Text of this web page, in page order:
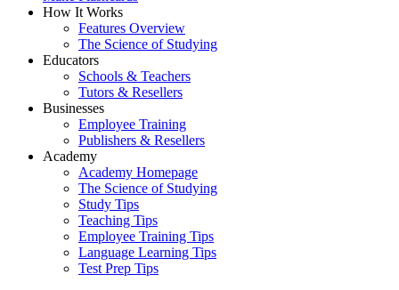
How It Works
Features Overview
The Science of Studying
Educators
Schools & Teachers
Tutors & Resellers
Businesses
Employee Training
Publishers & Resellers
Academy
Academy Homepage
The Science of Studying
Study Tips
Teaching Tips
Employee Training Tips
Language Learning Tips
Test Prep Tips